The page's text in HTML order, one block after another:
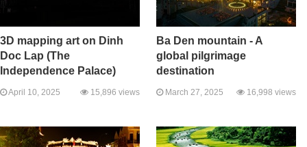
3D mapping art on Dinh
Doc Lap (The
Independence Palace)
April 10, 2025 15,896 views
Ba Den mountain - A
global pilgrimage
destination
March 27, 2025 16,998 views